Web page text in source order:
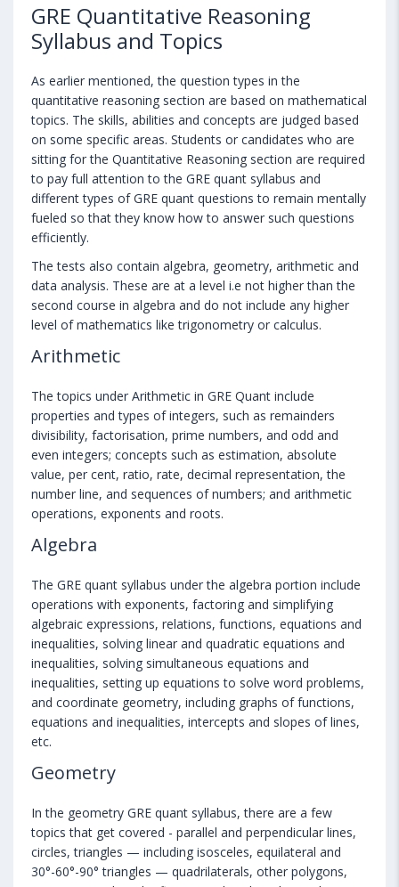
GRE Quantitative Reasoning
Syllabus and Topics
As earlier mentioned, the question types in the
quantitative reasoning section are based on mathematical
topics. The skills, abilities and concepts are judged based
on some specific areas. Students or candidates who are
sitting for the Quantitative Reasoning section are required
to pay full attention to the GRE quant syllabus and
different types of GRE quant questions to remain mentally
fueled so that they know how to answer such questions
efficiently.
The tests also contain algebra, geometry, arithmetic and
data analysis. These are at a level i.e not higher than the
second course in algebra and do not include any higher
level of mathematics like trigonometry or calculus.
Arithmetic
The topics under Arithmetic in GRE Quant include
properties and types of integers, such as remainders
divisibility, factorisation, prime numbers, and odd and
even integers; concepts such as estimation, absolute
value, per cent, ratio, rate, decimal representation, the
number line, and sequences of numbers; and arithmetic
operations, exponents and roots.
Algebra
The GRE quant syllabus under the algebra portion include
operations with exponents, factoring and simplifying
algebraic expressions, relations, functions, equations and
inequalities, solving linear and quadratic equations and
inequalities, solving simultaneous equations and
inequalities, setting up equations to solve word problems,
and coordinate geometry, including graphs of functions,
equations and inequalities, intercepts and slopes of lines,
etc.
Geometry
In the geometry GRE quant syllabus, there are a few
topics that get covered - parallel and perpendicular lines,
circles, triangles — including isosceles, equilateral and
30°-60°-90° triangles — quadrilaterals, other polygons,